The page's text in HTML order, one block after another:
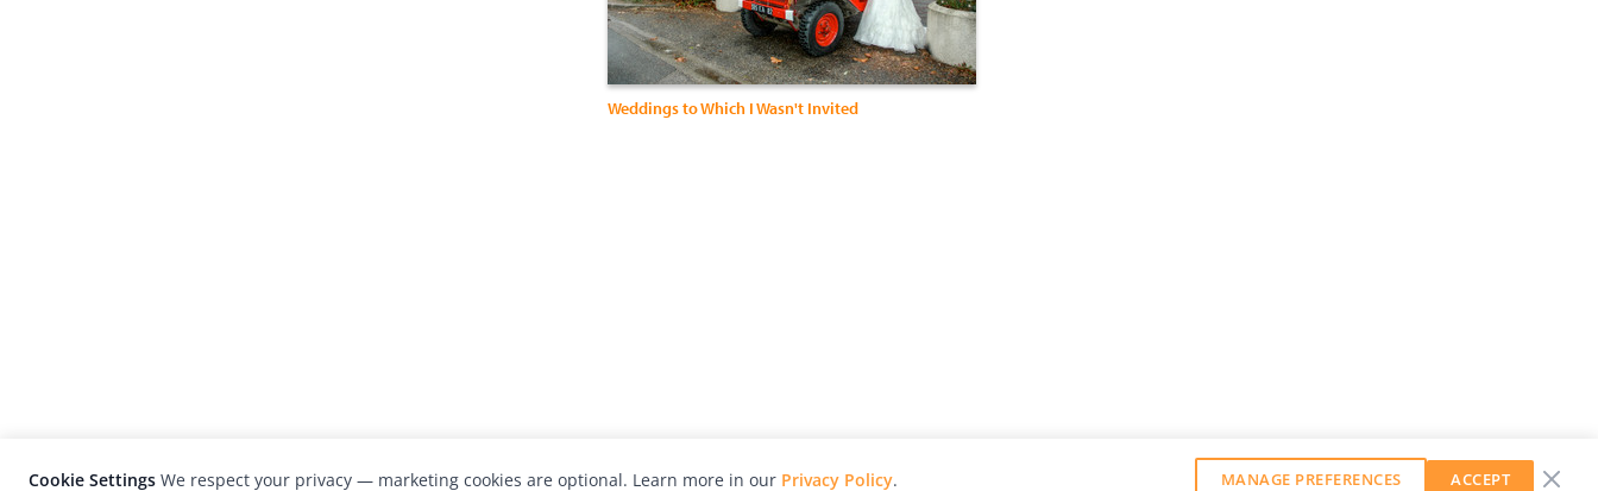
Weddings to Which I Wasn't Invited
Cookie Settings We respect your privacy — marketing cookies are optional. Learn more in our Privacy Policy. MANAGE PREFERENCES ACCEPT